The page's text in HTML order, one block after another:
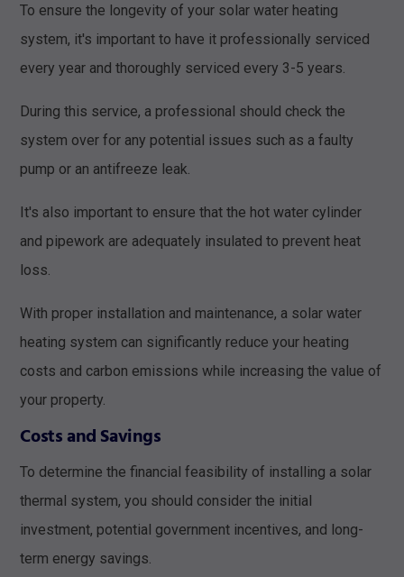
To ensure the longevity of your solar water heating
system, it's important to have it professionally serviced
every year and thoroughly serviced every 3-5 years.
During this service, a professional should check the
system over for any potential issues such as a faulty
pump or an antifreeze leak.
It's also important to ensure that the hot water cylinder
and pipework are adequately insulated to prevent heat
loss.
With proper installation and maintenance, a solar water
heating system can significantly reduce your heating
costs and carbon emissions while increasing the value of
your property.
Costs and Savings
To determine the financial feasibility of installing a solar
thermal system, you should consider the initial
investment, potential government incentives, and long-
term energy savings.